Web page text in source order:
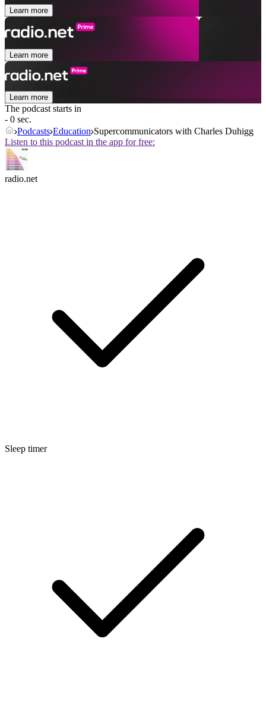
Learn more
Learn more
Learn more
The podcast starts in
- 0 sec.
Podcasts Education Supercommunicators with Charles Duhigg
Listen to this podcast in the app for free:
radio.net
Sleep timer